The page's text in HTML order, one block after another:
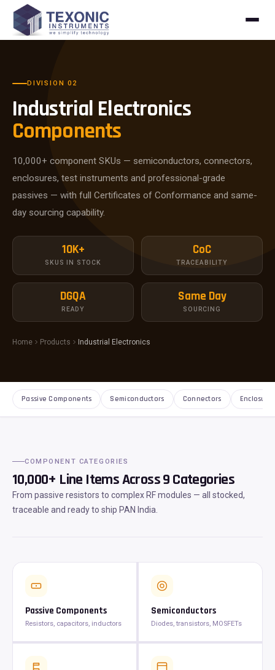
DIVISION 02
Industrial Electronics
Components
10,000+ component SKUs — semiconductors, connectors,
enclosures, test instruments and professional-grade
passives — with full Certificates of Conformance and same-
day sourcing capability.
10K+
SKUS IN STOCK
CoC
TRACEABILITY
DGQA
READY
Same Day
SOURCING
Home Products Industrial Electronics
Passive Components Semiconductors Connectors
COMPONENT CATEGORIES
10,000+ Line Items Across 9 Categories
From passive resistors to complex RF modules — all stocked,
traceable and ready to ship PAN India.
Passive Components
Resistors, capacitors, inductors
Semiconductors
Diodes, transistors, MOSFETs